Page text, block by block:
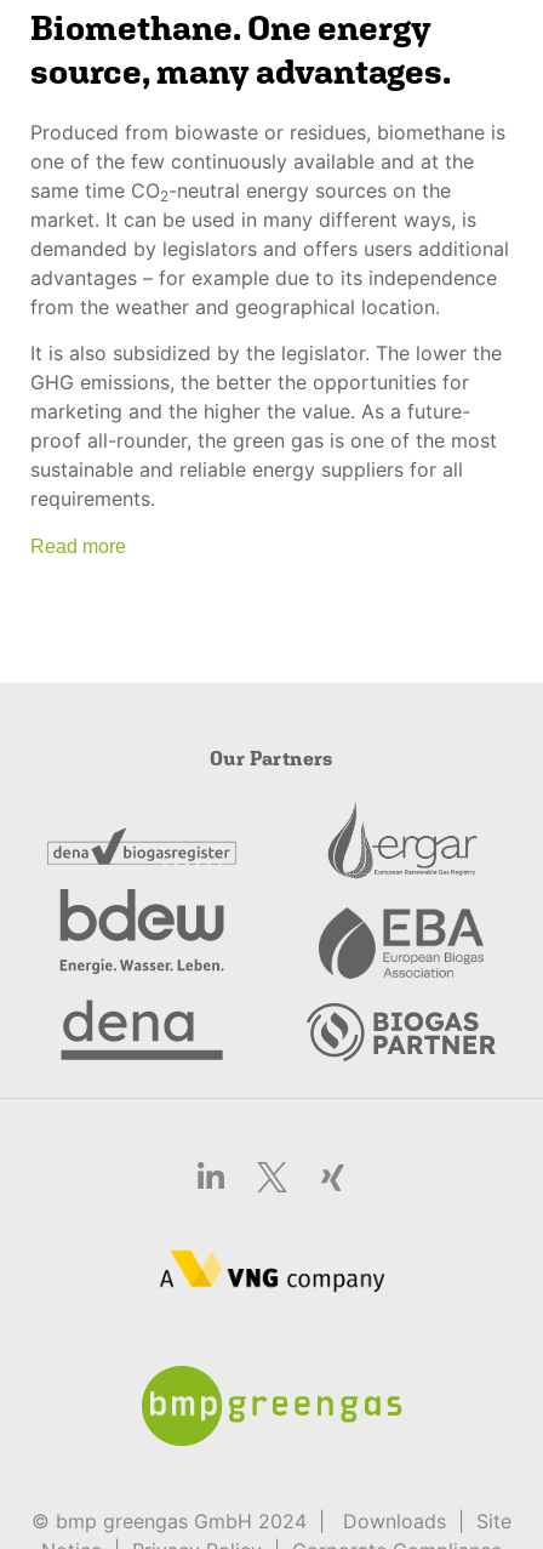
Biomethane. One energy
source, many advantages.
Produced from biowaste or residues, biomethane is
one of the few continuously available and at the
same time CO2-neutral energy sources on the
market. It can be used in many different ways, is
demanded by legislators and offers users additional
advantages – for example due to its independence
from the weather and geographical location.
It is also subsidized by the legislator. The lower the
GHG emissions, the better the opportunities for
marketing and the higher the value. As a future-
proof all-rounder, the green gas is one of the most
sustainable and reliable energy suppliers for all
requirements.
Read more
Our Partners
© bmp greengas GmbH 2024 | Downloads
Site